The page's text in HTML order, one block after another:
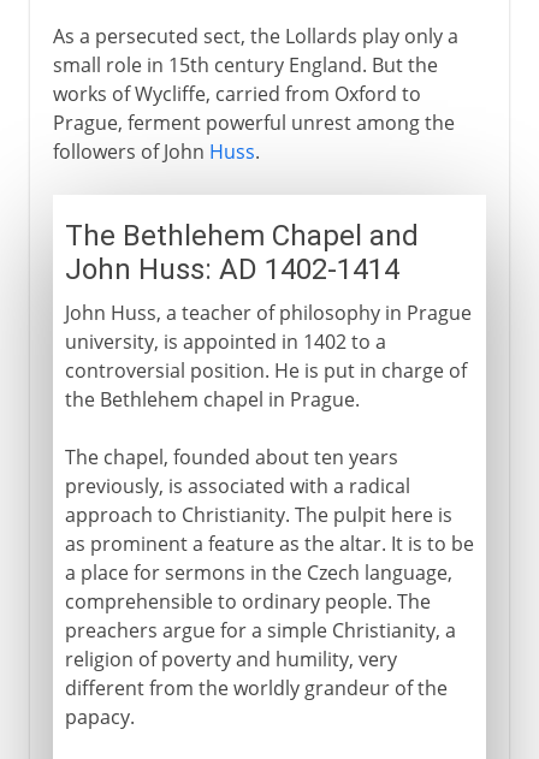
As a persecuted sect, the Lollards play only a
small role in 15th century England. But the
works of Wycliffe, carried from Oxford to
Prague, ferment powerful unrest among the
followers of John Huss.
The Bethlehem Chapel and
John Huss: AD 1402-1414
John Huss, a teacher of philosophy in Prague
university, is appointed in 1402 to a
controversial position. He is put in charge of
the Bethlehem chapel in Prague.
The chapel, founded about ten years
previously, is associated with a radical
approach to Christianity. The pulpit here is
as prominent a feature as the altar. It is to be
a place for sermons in the Czech language,
comprehensible to ordinary people. The
preachers argue for a simple Christianity, a
religion of poverty and humility, very
different from the worldly grandeur of the
papacy.